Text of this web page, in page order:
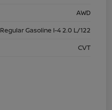
AWD
Regular Gasoline I-4 2.0 L/122
CVT